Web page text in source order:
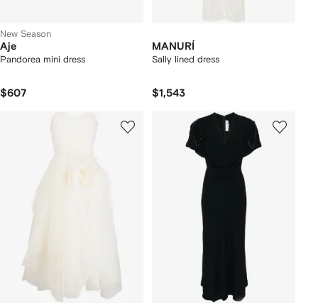
New Season
Aje
Pandorea mini dress
$607
MANURÍ
Sally lined dress
$1,543